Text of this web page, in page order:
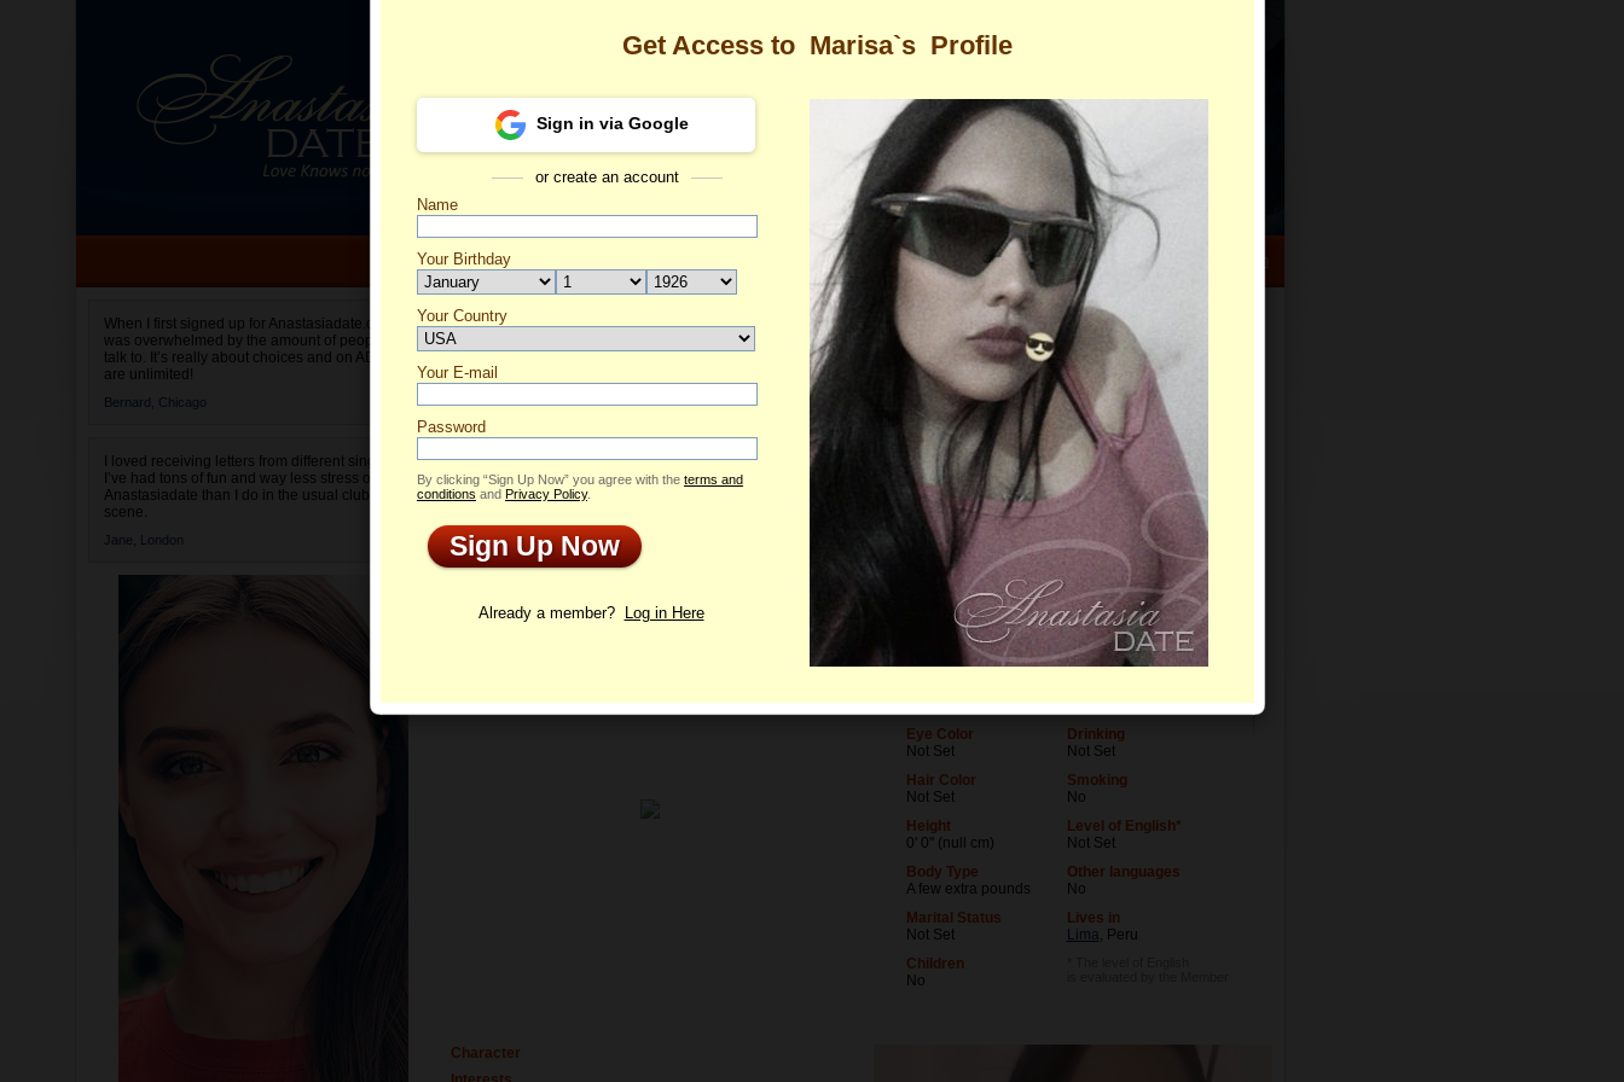
Search Sign Up Log In
When I first signed up for Anastasiadate.com I
was overwhelmed by the amount of people to
talk to. It’s really about choices and on AD they
are unlimited!
Bernard, Chicago
I loved receiving letters from different singles!
I’ve had tons of fun and way less stress on
Anastasiadate than I do in the usual club or bar
scene.
Jane, London
Marisa's Profile
Marisa
ID: 2421160
Add to Contact List
Email Me Virtual Gifts
Profile Letters
06/23/1990 (Cancer)
Eye Color
Not Set
Hair Color
Not Set
Height
0' 0" (null cm)
Body Type
A few extra pounds
Marital Status
Not Set
Children
No
Level of Education
Not Set
Not Set
Drinking
Not Set
Smoking
No
Level of English*
Not Set
Other languages
No
Lives in
Lima, Peru
Character
Get Access to Marisa`s Profile
Sign in via Google
or create an account
Name
Your Birthday
Your Country
Select your country.
Your E-mail
Password
By clicking “Sign Up Now” you agree with the terms and
conditions and Privacy Policy.
Sign Up Now
Already a member? Log in Here